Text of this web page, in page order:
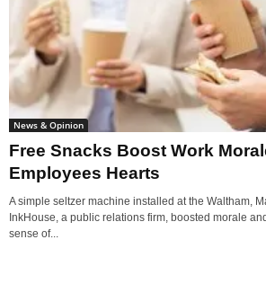
News & Opinion
Free Snacks Boost Work
Employees Hearts
A simple seltzer machine installed at the Waltham,
InkHouse, a public relations firm, boosted morale
sense of...